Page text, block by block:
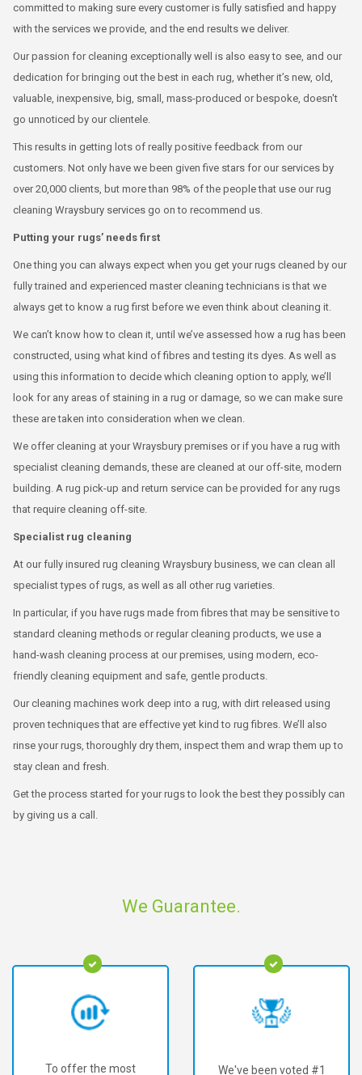
committed to making sure every customer is fully satisfied and happy
with the services we provide, and the end results we deliver.
Our passion for cleaning exceptionally well is also easy to see, and our
dedication for bringing out the best in each rug, whether it’s new, old,
valuable, inexpensive, big, small, mass-produced or bespoke, doesn't
go unnoticed by our clientele.
This results in getting lots of really positive feedback from our
customers. Not only have we been given five stars for our services by
over 20,000 clients, but more than 98% of the people that use our rug
cleaning Wraysbury services go on to recommend us.
Putting your rugs’ needs first
One thing you can always expect when you get your rugs cleaned by our
fully trained and experienced master cleaning technicians is that we
always get to know a rug first before we even think about cleaning it.
We can’t know how to clean it, until we’ve assessed how a rug has been
constructed, using what kind of fibres and testing its dyes. As well as
using this information to decide which cleaning option to apply, we’ll
look for any areas of staining in a rug or damage, so we can make sure
these are taken into consideration when we clean.
We offer cleaning at your Wraysbury premises or if you have a rug with
specialist cleaning demands, these are cleaned at our off-site, modern
building. A rug pick-up and return service can be provided for any rugs
that require cleaning off-site.
Specialist rug cleaning
At our fully insured rug cleaning Wraysbury business, we can clean all
specialist types of rugs, as well as all other rug varieties.
In particular, if you have rugs made from fibres that may be sensitive to
standard cleaning methods or regular cleaning products, we use a
hand-wash cleaning process at our premises, using modern, eco-
friendly cleaning equipment and safe, gentle products.
Our cleaning machines work deep into a rug, with dirt released using
proven techniques that are effective yet kind to rug fibres. We’ll also
rinse your rugs, thoroughly dry them, inspect them and wrap them up to
stay clean and fresh.
Get the process started for your rugs to look the best they possibly can
by giving us a call.
We Guarantee.
To offer the most We've been voted #1